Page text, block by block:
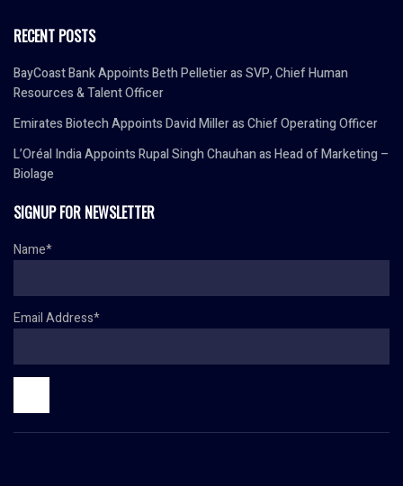
RECENT POSTS
BayCoast Bank Appoints Beth Pelletier as SVP, Chief Human
Resources & Talent Officer
Emirates Biotech Appoints David Miller as Chief Operating Officer
L’Oréal India Appoints Rupal Singh Chauhan as Head of Marketing –
Biolage
SIGNUP FOR NEWSLETTER
Name*
Email Address*